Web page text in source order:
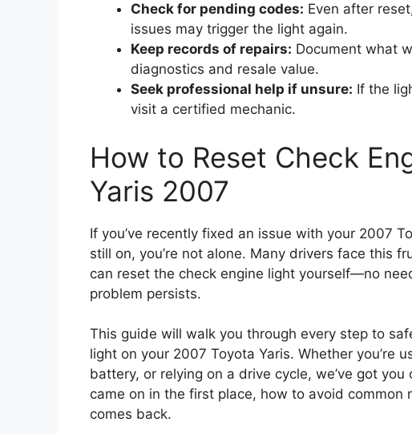
Check for pending codes: Even after
issues may trigger the light again.
Keep records of repairs: Document what
diagnostics and resale value.
Seek professional help if unsure: If the
visit a certified mechanic.
How to Reset Check
Yaris 2007
If you’ve recently fixed an issue with your 2007
still on, you’re not alone. Many drivers face this
can reset the check engine light yourself—no
problem persists.
This guide will walk you through every step to
light on your 2007 Toyota Yaris. Whether you’re
battery, or relying on a drive cycle, we’ve got
came on in the first place, how to avoid
comes back.